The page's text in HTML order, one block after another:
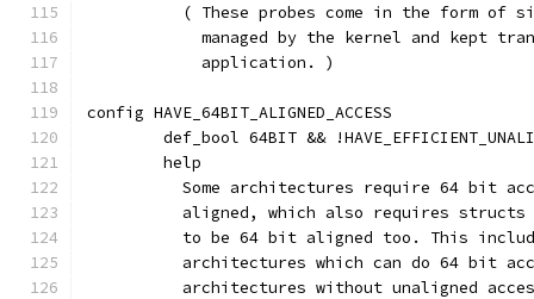
( These probes come in the form of
managed by the kernel and kept
	    application. )
config HAVE_64BIT_ALIGNED_ACCESS
def_bool 64BIT &&
	help
Some architectures require 64 bit
aligned, which also requires
to be 64 bit aligned too. This
architectures which can do 64 bit
architectures without unaligned